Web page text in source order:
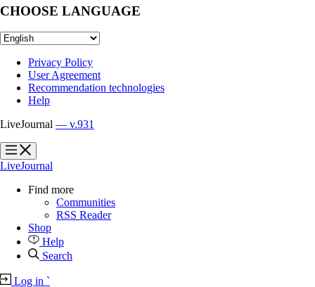
CHOOSE LANGUAGE
Privacy Policy
User Agreement
Recommendation technologies
Help
LiveJournal — v.931
?
?
LiveJournal
Find more
Communities
RSS Reader
Shop
Help
Search
Log in `